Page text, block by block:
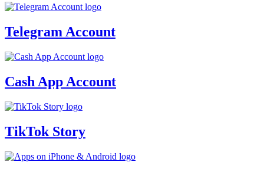
Telegram Account
Cash App Account
TikTok Story